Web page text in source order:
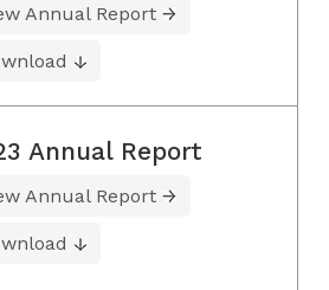
Annual Report
Annual Report
Annual Report